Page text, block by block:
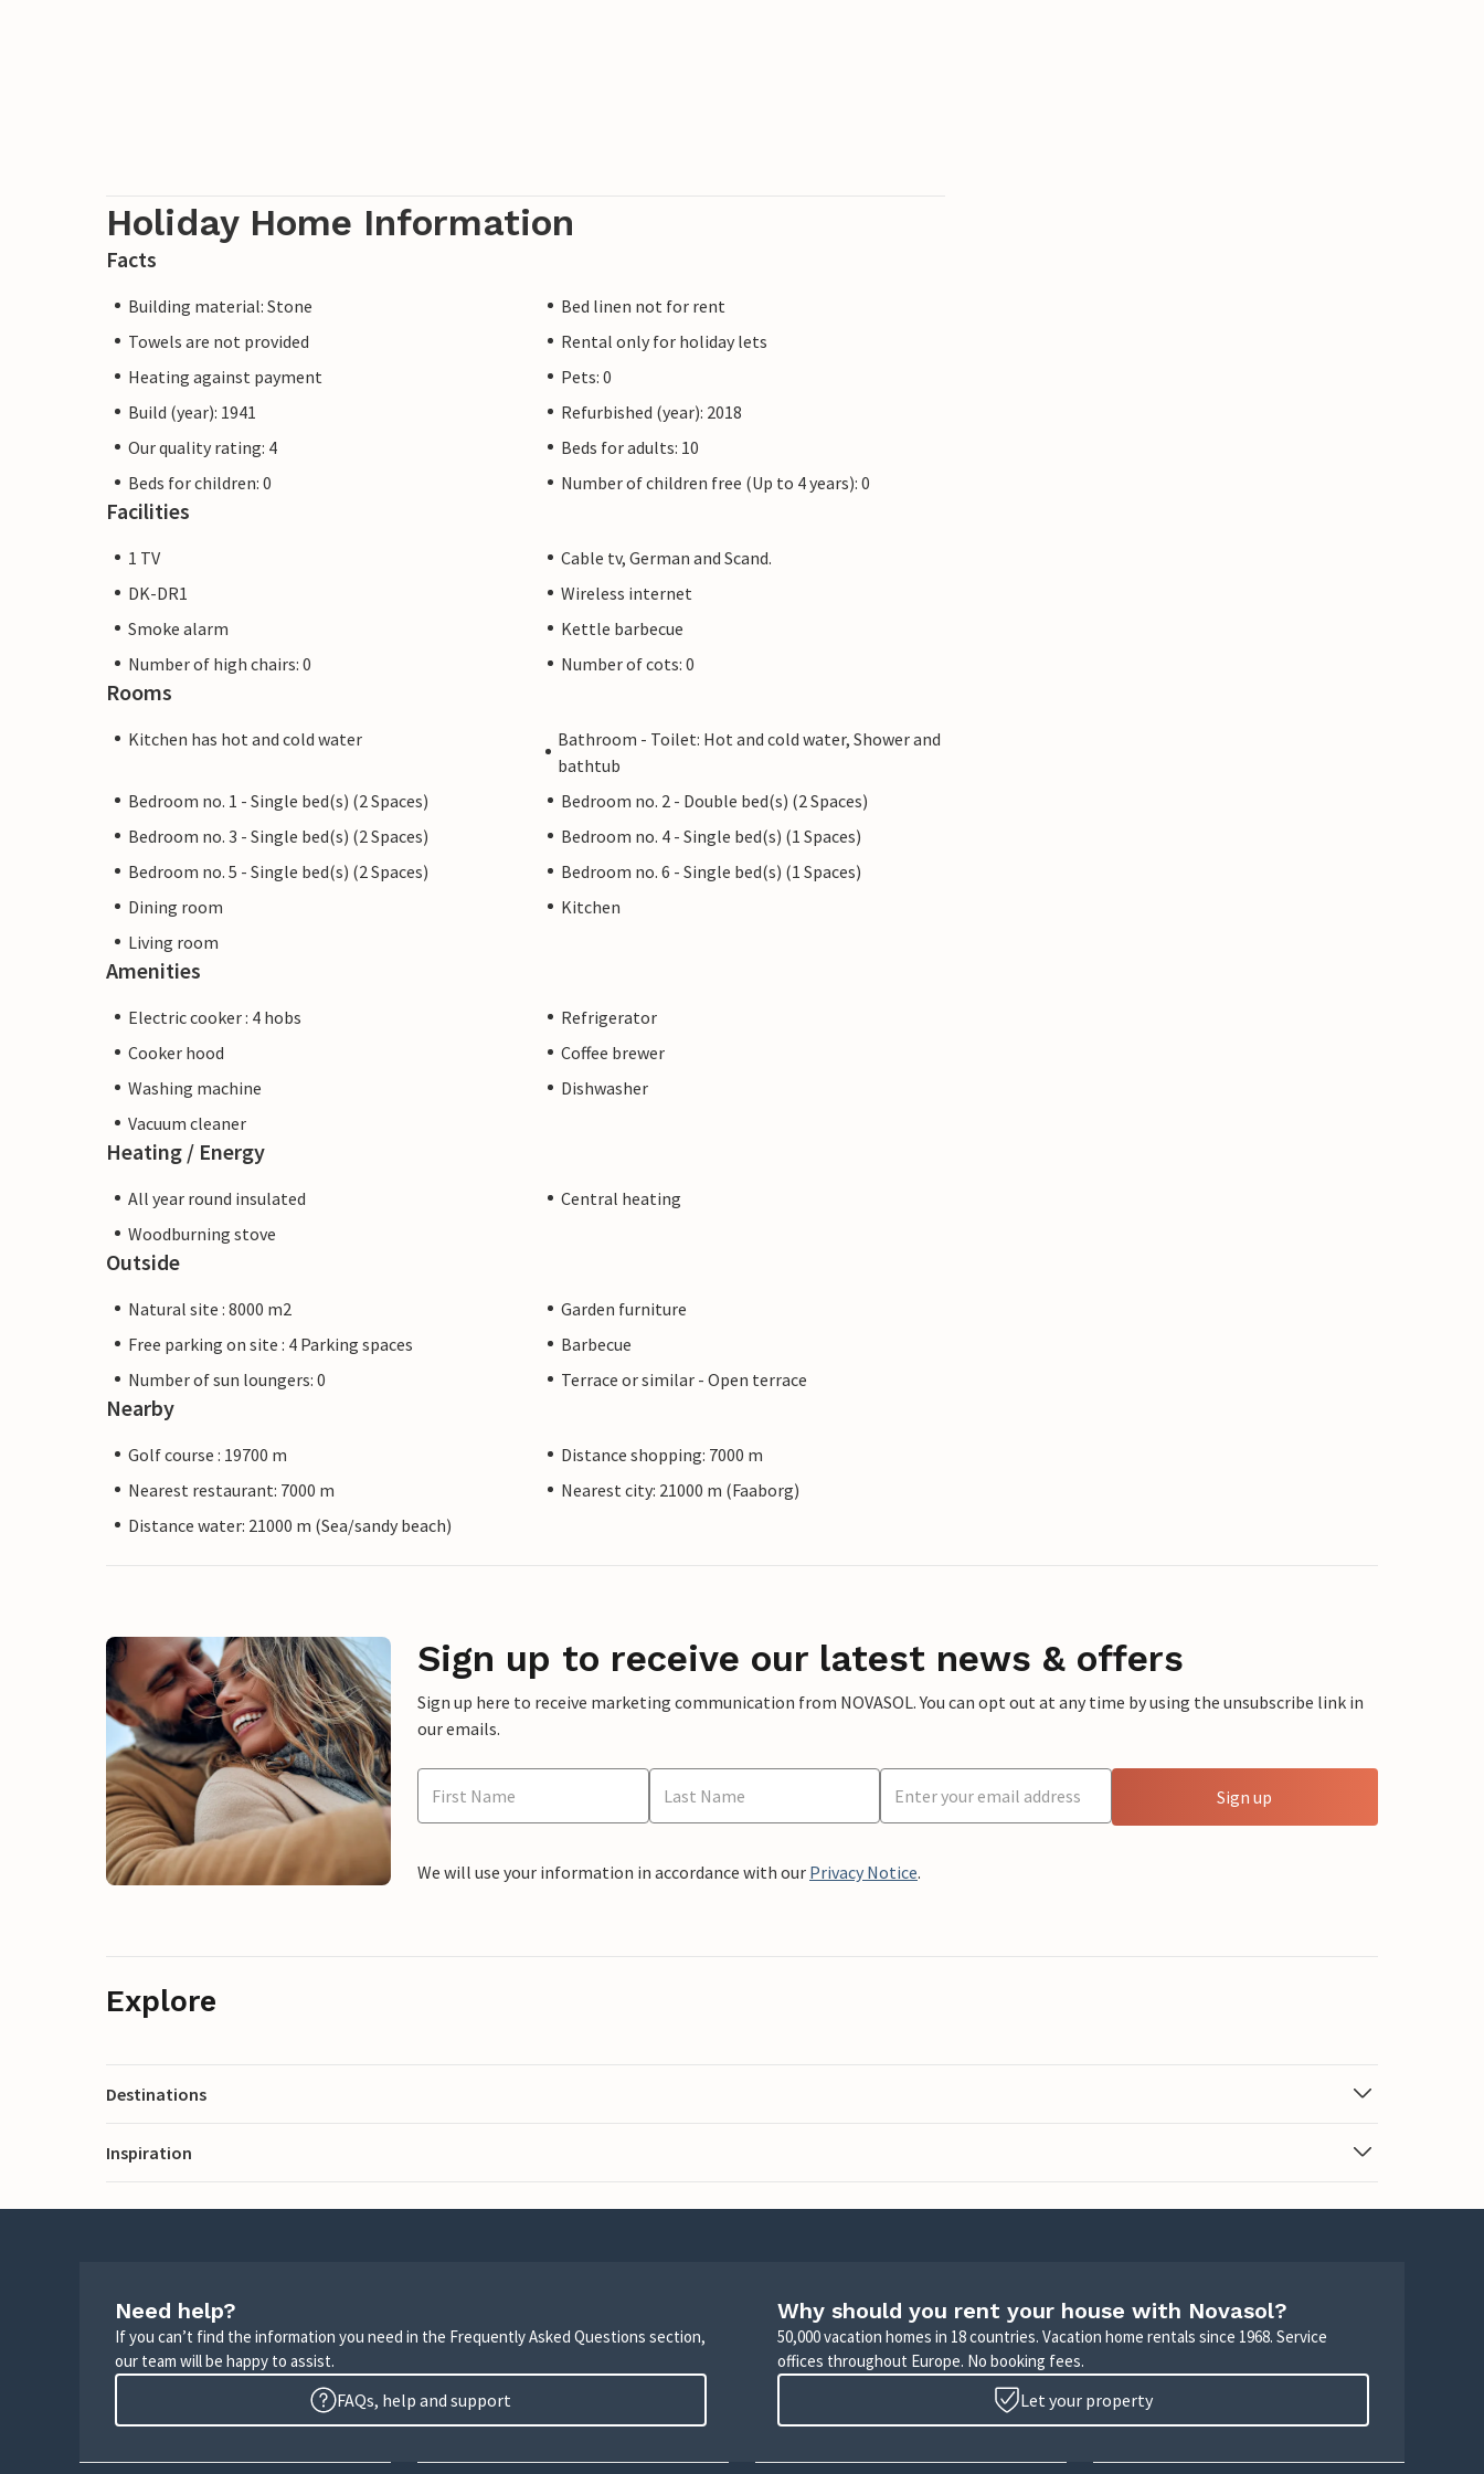
Holiday Home Information
Facts
Building material: Stone
Bed linen not for rent
Towels are not provided
Rental only for holiday lets
Heating against payment
Pets: 0
Build (year): 1941
Refurbished (year): 2018
Our quality rating: 4
Beds for adults: 10
Beds for children: 0
Number of children free (Up to 4 years): 0
Facilities
1 TV
Cable tv, German and Scand.
DK-DR1
Wireless internet
Smoke alarm
Kettle barbecue
Number of high chairs: 0
Number of cots: 0
Rooms
Kitchen has hot and cold water
Bathroom - Toilet: Hot and cold water, Shower and
bathtub
Bedroom no. 1 - Single bed(s) (2 Spaces)
Bedroom no. 2 - Double bed(s) (2 Spaces)
Bedroom no. 3 - Single bed(s) (2 Spaces)
Bedroom no. 4 - Single bed(s) (1 Spaces)
Bedroom no. 5 - Single bed(s) (2 Spaces)
Bedroom no. 6 - Single bed(s) (1 Spaces)
Dining room
Kitchen
Living room
Amenities
Electric cooker : 4 hobs
Refrigerator
Cooker hood
Coffee brewer
Washing machine
Dishwasher
Vacuum cleaner
Heating / Energy
All year round insulated
Central heating
Woodburning stove
Outside
Natural site : 8000 m2
Garden furniture
Free parking on site : 4 Parking spaces
Barbecue
Number of sun loungers: 0
Terrace or similar - Open terrace
Nearby
Golf course : 19700 m
Distance shopping: 7000 m
Nearest restaurant: 7000 m
Nearest city: 21000 m (Faaborg)
Distance water: 21000 m (Sea/sandy beach)
Sign up to receive our latest news & offers
Sign up here to receive marketing communication from NOVASOL. You can opt out at any time by using the unsubscribe link in
our emails.
Sign up
We will use your information in accordance with our Privacy Notice.
Explore
Destinations
Inspiration
Need help?
If you can’t find the information you need in the Frequently Asked Questions section,
our team will be happy to assist.
FAQs, help and support
Why should you rent your house with Novasol?
50,000 vacation homes in 18 countries. Vacation home rentals since 1968. Service
offices throughout Europe. No booking fees.
Let your property